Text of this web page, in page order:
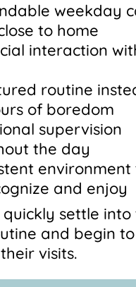
weekday
to home
interaction
routine
of boredom
supervision
the day
and enjoy
settle into
and begin
visits.